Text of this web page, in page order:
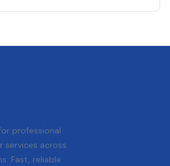
professional
services across
Fast, reliable